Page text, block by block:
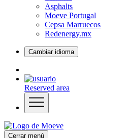
Asphalts
Moeve Portugal
Cepsa Marruecos
Redenergy.mx
Cambiar idioma
Reserved area
Cerrar menú